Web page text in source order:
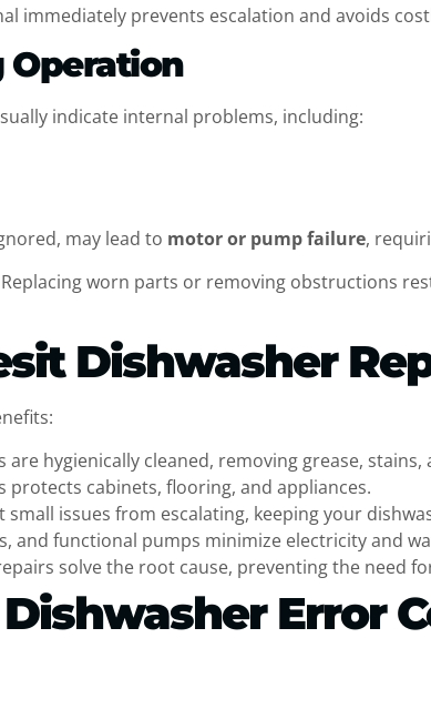
immediately prevents escalation and avoids
Operation
indicate internal problems, including:
may lead to motor or pump failure,
worn parts or removing obstructions
Dishwasher
are hygienically cleaned, removing grease, stains,
protects cabinets, flooring, and appliances.
small issues from escalating, keeping your
and functional pumps minimize electricity and
solve the root cause, preventing the need
Error